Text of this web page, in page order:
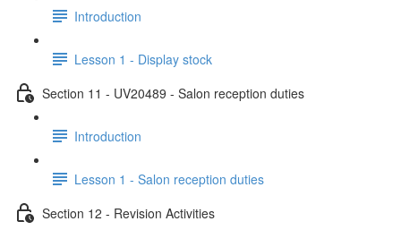
Introduction
Lesson 1 - Display stock
Section 11 - UV20489 - Salon reception duties
Introduction
Lesson 1 - Salon reception duties
Section 12 - Revision Activities